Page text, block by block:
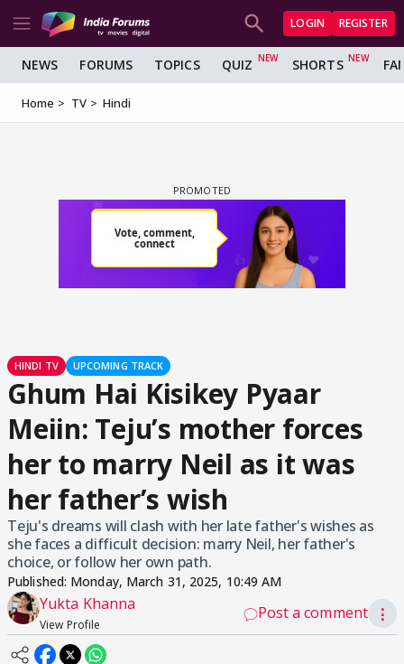
LOGIN REGISTER
NEWS FORUMS TOPICS QUIZ SHORTS
Home TV Hindi
HINDI TV UPCOMING TRACK
Ghum Hai Kisikey Pyaar
Meiin: Teju’s mother forces
her to marry Neil as it was
her father’s wish
Teju's dreams will clash with her late father's wishes as
she faces a difficult decision: marry Neil, her father's
choice, or follow her own path.
Published: Monday, March 31, 2025, 10:49 AM
Yukta Khanna
View Profile
Post a comment ⋮